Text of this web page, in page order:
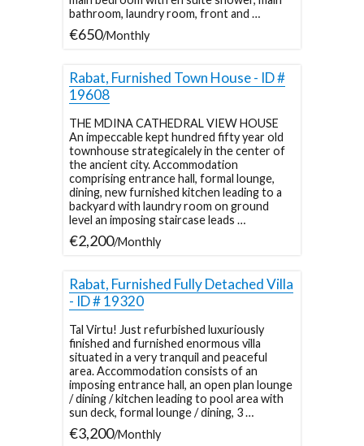
bathroom, laundry room, front and …
€650/Monthly
Rabat, Furnished Town House - ID #
19608
THE MDINA CATHEDRAL VIEW HOUSE
An impeccable kept hundred fifty year old
townhouse strategicalely in the center of
the ancient city. Accommodation
comprising entrance hall, formal lounge,
dining, new furnished kitchen leading to a
backyard with laundry room on ground
level an imposing staircase leads …
€2,200/Monthly
Rabat, Furnished Fully Detached Villa
- ID # 19320
Tal Virtu! Just refurbished luxuriously
finished and furnished enormous villa
situated in a very tranquil and peaceful
area. Accommodation consists of an
imposing entrance hall, an open plan lounge
/ dining / kitchen leading to pool area with
sun deck, formal lounge / dining, 3 …
€3,200/Monthly